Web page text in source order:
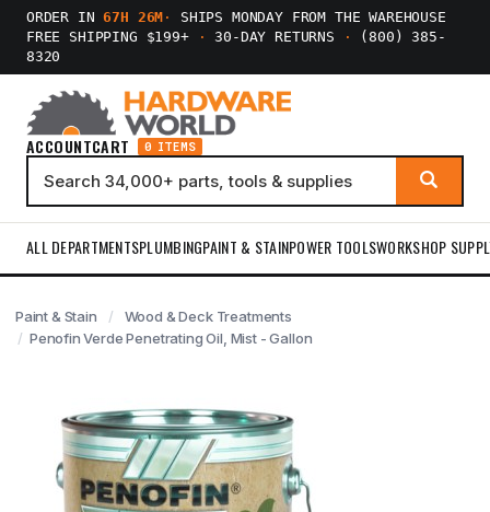
ORDER IN67H 26M ·
SHIPS MONDAY FROM THE WAREHOUSE
FREE SHIPPING $199+
· 30-DAY RETURNS ·
(800) 385-
8320
ACCOUNTCART 0 ITEMS
ALL DEPARTMENTSPLUMBINGPAINT & STAINPOWER TOOLSWORKSHOP
Paint & Stain
Wood & Deck Treatments
Penofin Verde Penetrating Oil, Mist - Gallon